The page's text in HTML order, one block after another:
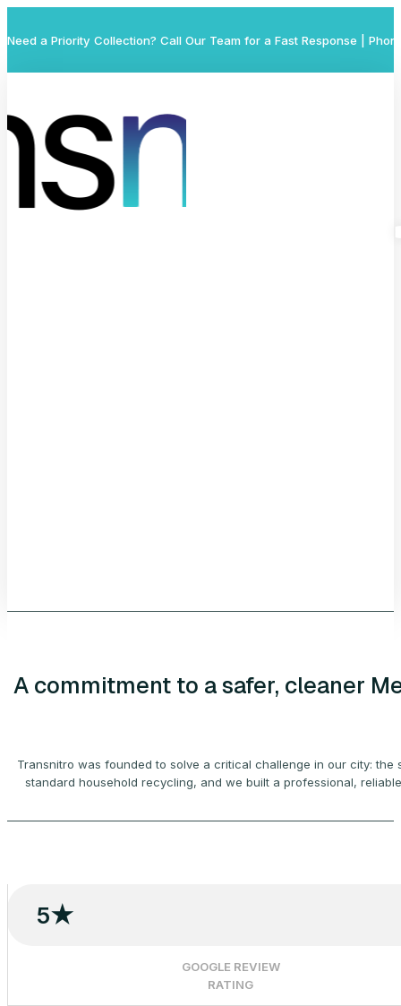
Need a Priority Collection? Call Our Team for a Fast Response |
A commitmentto a safer, cleaner
Transnitro was founded to solve a critical challenge in our city:
standard household recycling, and we built a professional,
5★
GOOGLE REVIEW
RATING